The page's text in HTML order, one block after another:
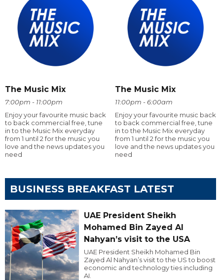
The Music Mix
7:00pm - 11:00pm
Enjoy your favourite music back
to back commercial free, tune
in to the Music Mix everyday
from 1 until 2 for the music you
love and the news updates you
need
The Music Mix
11:00pm - 6:00am
Enjoy your favourite music back
to back commercial free, tune
in to the Music Mix everyday
from 1 until 2 for the music you
love and the news updates you
need
BUSINESS BREAKFAST LATEST
UAE President Sheikh
Mohamed Bin Zayed Al
Nahyan’s visit to the USA
UAE President Sheikh Mohamed Bin
Zayed Al Nahyan’s visit to the US to boost
economic and technology ties including
AI.